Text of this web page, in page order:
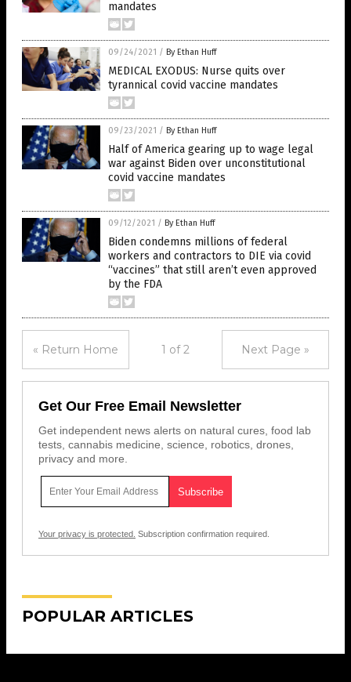
mandates
09/24/2021 / By Ethan Huff
MEDICAL EXODUS: Nurse quits over
tyrannical covid vaccine mandates
09/23/2021 / By Ethan Huff
Half of America gearing up to wage legal
war against Biden over unconstitutional
covid vaccine mandates
09/12/2021 / By Ethan Huff
Biden condemns millions of federal
workers and contractors to DIE via covid
“vaccines” that still aren’t even approved
by the FDA
« Return Home 1 of 2 Next Page »
Get Our Free Email Newsletter
Get independent news alerts on natural cures, food lab
tests, cannabis medicine, science, robotics, drones,
privacy and more.
Your privacy is protected. Subscription confirmation required.
POPULAR ARTICLES